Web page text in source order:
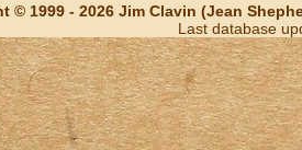
© 1999 - 2026 Jim Clavin (Jean
Last database